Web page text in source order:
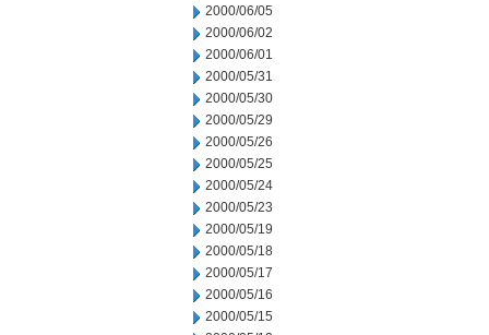
2000/06/05
2000/06/02
2000/06/01
2000/05/31
2000/05/30
2000/05/29
2000/05/26
2000/05/25
2000/05/24
2000/05/23
2000/05/19
2000/05/18
2000/05/17
2000/05/16
2000/05/15